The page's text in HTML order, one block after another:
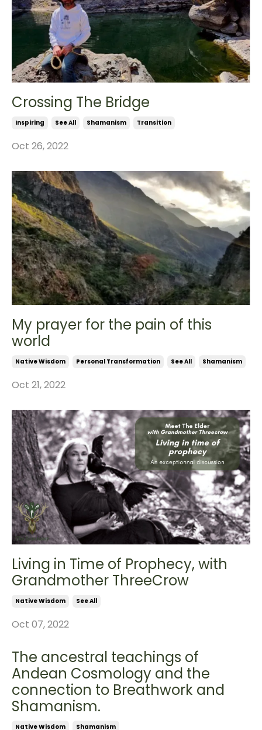
Crossing The Bridge
Inspiring See All Shamanism Transition
Oct 26, 2022
My prayer for the pain of this
world
Native Wisdom Personal Transformation See All Shamanism
Oct 21, 2022
Living in Time of Prophecy, with
Grandmother ThreeCrow
Native Wisdom See All
Oct 07, 2022
The ancestral teachings of
Andean Cosmology and the
connection to Breathwork and
Shamanism.
Native Wisdom Shamanism